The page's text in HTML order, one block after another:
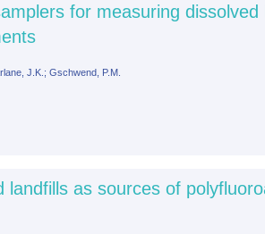
for measuring
J.K.; Gschwend, P.M.
as sources of